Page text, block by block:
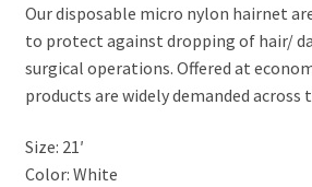
Our disposable micro nylon hairnet
to protect against dropping of hair/
surgical operations. Offered at
products are widely demanded across
Size: 21′
Color: White